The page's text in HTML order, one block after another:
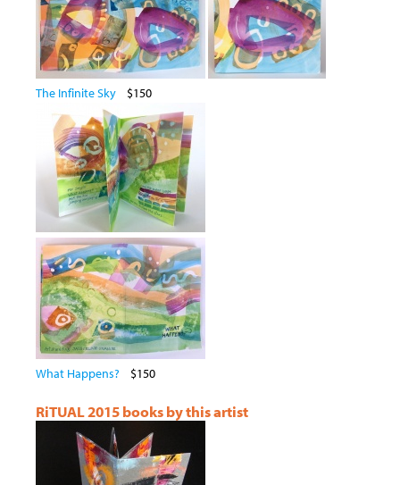
The Infinite Sky $150
What Happens? $150
RiTUAL 2015 books by this artist